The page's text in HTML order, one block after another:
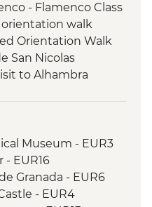
- Flamenco Class
orientation walk
Orientation Walk
San Nicolas
to Alhambra
Park
experience
Walk
Museum - EUR3
- EUR16
Granada - EUR6
- EUR4